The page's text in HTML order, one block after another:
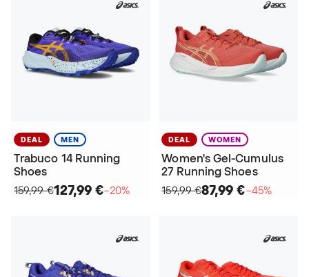
DEAL MEN
Trabuco 14 Running
Shoes
159,99 €127,99 €−20%
DEAL WOMEN
Women's Gel-Cumulus
27 Running Shoes
159,99 €87,99 €−45%